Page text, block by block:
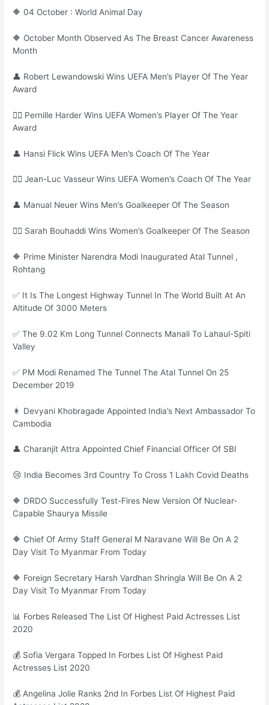
🔶 04 October : World Animal Day
🔶 October Month Observed As The Breast Cancer Awareness
Month
👤 Robert Lewandowski Wins UEFA Men’s Player Of The Year
Award
🙎‍♀ Pernille Harder Wins UEFA Women’s Player Of The Year
Award
👤 Hansi Flick Wins UEFA Men’s Coach Of The Year
🙎‍♀ Jean-Luc Vasseur Wins UEFA Women’s Coach Of The Year
👤 Manual Neuer Wins Men’s Goalkeeper Of The Season
🙎‍♀ Sarah Bouhaddi Wins Women’s Goalkeeper Of The Season
🔶 Prime Minister Narendra Modi Inaugurated Atal Tunnel ,
Rohtang
✅ It Is The Longest Highway Tunnel In The World Built At An
Altitude Of 3000 Meters
✅ The 9.02 Km Long Tunnel Connects Manali To Lahaul-Spiti
Valley
✅ PM Modi Renamed The Tunnel The Atal Tunnel On 25
December 2019
👩 Devyani Khobragade Appointed India’s Next Ambassador To
Cambodia
👤 Charanjit Attra Appointed Chief Financial Officer Of SBI
😢 India Becomes 3rd Country To Cross 1 Lakh Covid Deaths
🔶 DRDO Successfully Test-Fires New Version Of Nuclear-
Capable Shaurya Missile
🔶 Chief Of Army Staff General M Naravane Will Be On A 2
Day Visit To Myanmar From Today
🔶 Foreign Secretary Harsh Vardhan Shringla Will Be On A 2
Day Visit To Myanmar From Today
📊 Forbes Released The List Of Highest Paid Actresses List
2020
💰 Sofia Vergara Topped In Forbes List Of Highest Paid
Actresses List 2020
💰 Angelina Jolie Ranks 2nd In Forbes List Of Highest Paid